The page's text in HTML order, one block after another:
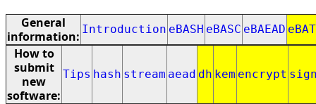
General
information: Introduction eBASH eBASC eBAEAD
How to
submit
new
software:
Tips hash stream aead dh kem encrypt